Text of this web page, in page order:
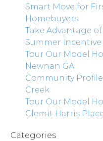
Smart Move for
Homebuyers
Take Advantage
Summer Incentive
Tour Our Model
Newnan GA
Community
Creek
Tour Our Model
Clemit Harris
Categories